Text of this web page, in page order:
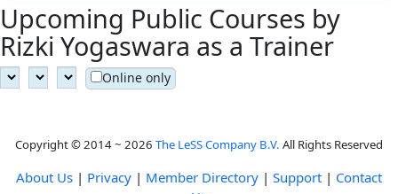
Upcoming Public Courses by
Rizki Yogaswara as a Trainer
Online only
Copyright © 2014 ~ 2026 The LeSS Company B.V. All Rights Reserved
About Us | Privacy | Member Directory | Support | Contact